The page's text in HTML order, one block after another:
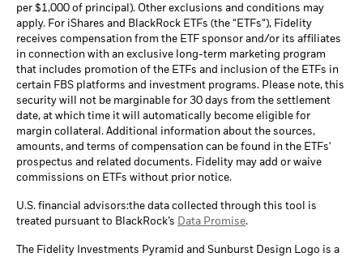
per $1,000 of principal). Other exclusions and conditions may
apply. For iShares and BlackRock ETFs (the “ETFs“), Fidelity
receives compensation from the ETF sponsor and/or its affiliates
in connection with an exclusive long-term marketing program
that includes promotion of the ETFs and inclusion of the ETFs in
certain FBS platforms and investment programs. Please note, this
security will not be marginable for 30 days from the settlement
date, at which time it will automatically become eligible for
margin collateral. Additional information about the sources,
amounts, and terms of compensation can be found in the ETFs'
prospectus and related documents. Fidelity may add or waive
commissions on ETFs without prior notice.
U.S. financial advisors:the data collected through this tool is
treated pursuant to BlackRock’s Data Promise.
The Fidelity Investments Pyramid and Sunburst Design Logo is a